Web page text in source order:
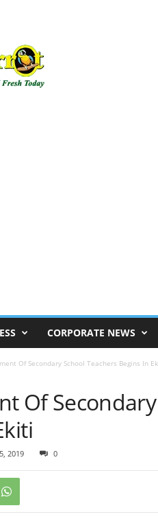
CORPORATE NEWS
Of Secondary School Teachers Begins In
Of
2019 0